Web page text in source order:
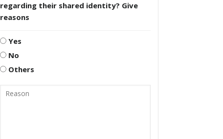
regarding their shared identity? Give
reasons
Yes
No
Others